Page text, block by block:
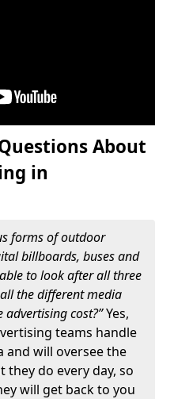
About
in
forms of outdoor
billboards, buses and
to look after all three
the different media
cost?”Yes,
teams handle
and will oversee the
they do every day, so
will get back to you